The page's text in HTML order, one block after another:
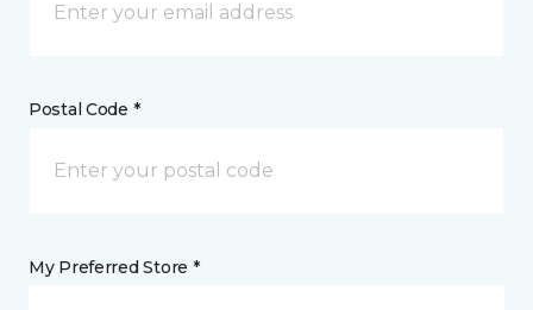
Postal Code *
My Preferred Store *